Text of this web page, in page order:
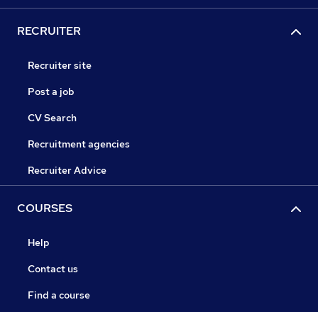
RECRUITER
Recruiter site
Post a job
CV Search
Recruitment agencies
Recruiter Advice
COURSES
Help
Contact us
Find a course